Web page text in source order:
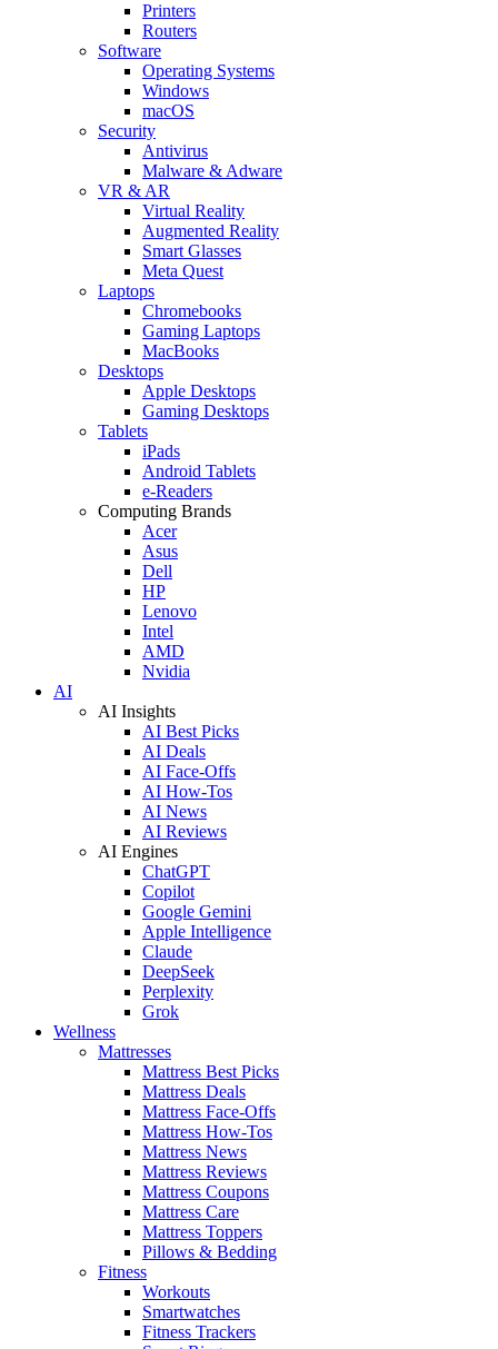
Printers
Routers
Software
Operating Systems
Windows
macOS
Security
Antivirus
Malware & Adware
VR & AR
Virtual Reality
Augmented Reality
Smart Glasses
Meta Quest
Laptops
Chromebooks
Gaming Laptops
MacBooks
Desktops
Apple Desktops
Gaming Desktops
Tablets
iPads
Android Tablets
e-Readers
Computing Brands
Acer
Asus
Dell
HP
Lenovo
Intel
AMD
Nvidia
AI
AI Insights
AI Best Picks
AI Deals
AI Face-Offs
AI How-Tos
AI News
AI Reviews
AI Engines
ChatGPT
Copilot
Google Gemini
Apple Intelligence
Claude
DeepSeek
Perplexity
Grok
Wellness
Mattresses
Mattress Best Picks
Mattress Deals
Mattress Face-Offs
Mattress How-Tos
Mattress News
Mattress Reviews
Mattress Coupons
Mattress Care
Mattress Toppers
Pillows & Bedding
Fitness
Workouts
Smartwatches
Fitness Trackers